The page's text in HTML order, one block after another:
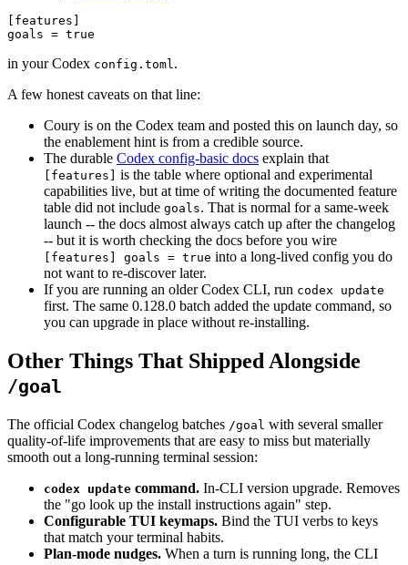
[features]
in your Codex config.toml.
A few honest caveats on that line:
Coury is on the Codex team and posted this on launch day, so
the enablement hint is from a credible source.
The durable Codex config-basic docs explain that
[features]
is the table where optional and experimental
capabilities live, but at time of writing the documented feature
table did not include goals. That is normal for a same-week
launch -- the docs almost always catch up after the changelog
-- but it is worth checking the docs before you wire
[features] goals = true into a long-lived config you do
not want to re-discover later.
If you are running an older Codex CLI, run codex update
first. The same 0.128.0 batch added the update command, so
you can upgrade in place without re-installing.
Other Things That Shipped Alongside
/goal
The official Codex changelog batches /goal with several smaller
quality-of-life improvements that are easy to miss but materially
smooth out a long-running terminal session:
codex update command. In-CLI version upgrade. Removes
the "go look up the install instructions again" step.
Configurable TUI keymaps. Bind the TUI verbs to keys
that match your terminal habits.
Plan-mode nudges. When a turn is running long, the CLI